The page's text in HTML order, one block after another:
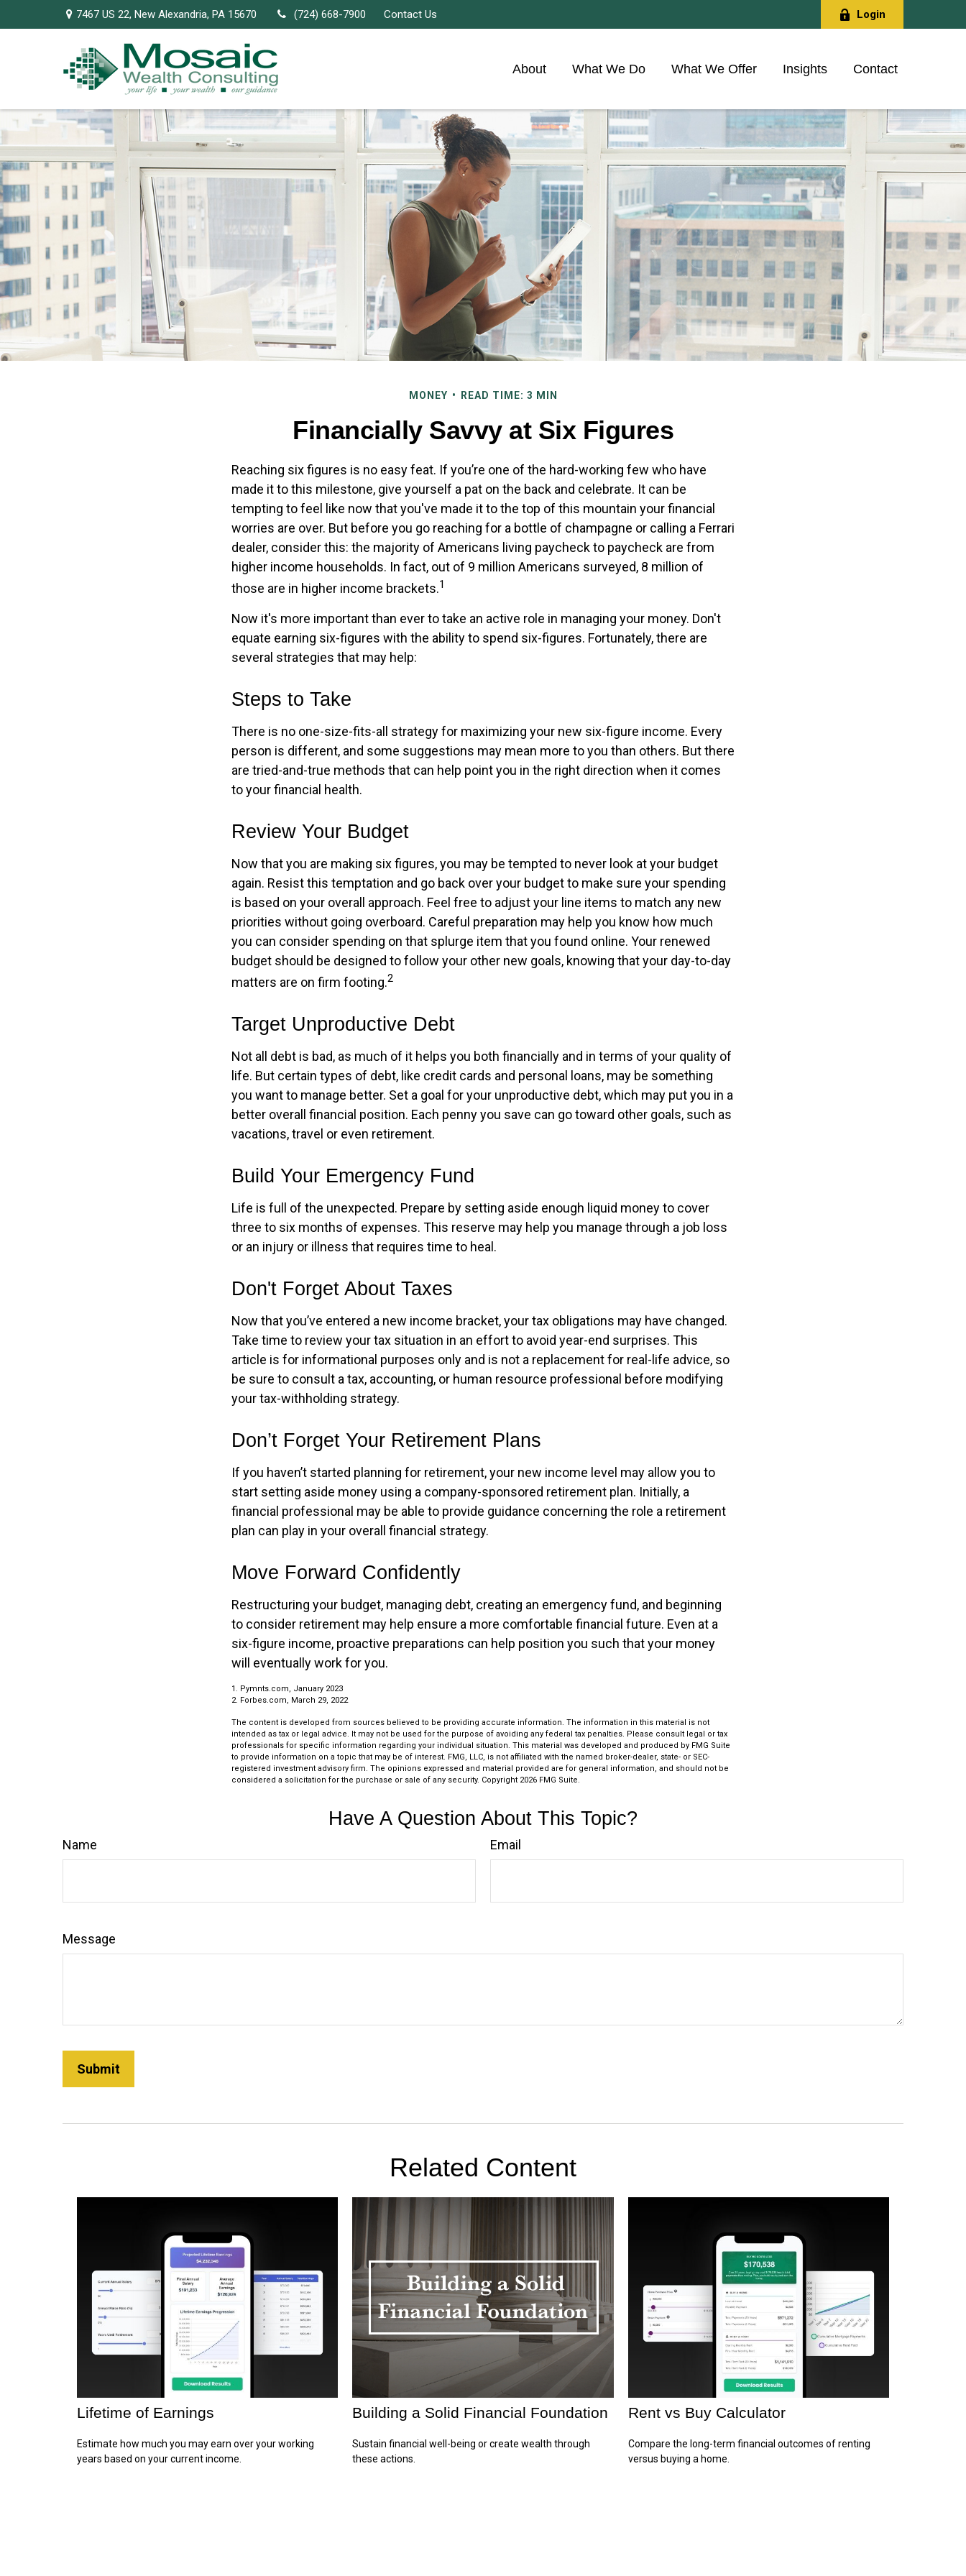
7467 US 22,New Alexandria, PA 15670 (724) 668-7900 Contact Us Login
About What We Do What We Offer Insights Contact
MONEY READ TIME: 3 MIN
Financially Savvy at Six Figures
Reaching six figures is no easy feat. If you’re one of the hard-working few who have
made it to this milestone, give yourself a pat on the back and celebrate. It can be
tempting to feel like now that you've made it to the top of this mountain your financial
worries are over. But before you go reaching for a bottle of champagne or calling a Ferrari
dealer, consider this: the majority of Americans living paycheck to paycheck are from
higher income households. In fact, out of 9 million Americans surveyed, 8 million of
those are in higher income brackets.1
Now it's more important than ever to take an active role in managing your money. Don't
equate earning six-figures with the ability to spend six-figures. Fortunately, there are
several strategies that may help:
Steps to Take
There is no one-size-fits-all strategy for maximizing your new six-figure income. Every
person is different, and some suggestions may mean more to you than others. But there
are tried-and-true methods that can help point you in the right direction when it comes
to your financial health.
Review Your Budget
Now that you are making six figures, you may be tempted to never look at your budget
again. Resist this temptation and go back over your budget to make sure your spending
is based on your overall approach. Feel free to adjust your line items to match any new
priorities without going overboard. Careful preparation may help you know how much
you can consider spending on that splurge item that you found online. Your renewed
budget should be designed to follow your other new goals, knowing that your day-to-day
matters are on firm footing.2
Target Unproductive Debt
Not all debt is bad, as much of it helps you both financially and in terms of your quality of
life. But certain types of debt, like credit cards and personal loans, may be something
you want to manage better. Set a goal for your unproductive debt, which may put you in a
better overall financial position. Each penny you save can go toward other goals, such as
vacations, travel or even retirement.
Build Your Emergency Fund
Life is full of the unexpected. Prepare by setting aside enough liquid money to cover
three to six months of expenses. This reserve may help you manage through a job loss
or an injury or illness that requires time to heal.
Don't Forget About Taxes
Now that you’ve entered a new income bracket, your tax obligations may have changed.
Take time to review your tax situation in an effort to avoid year-end surprises. This
article is for informational purposes only and is not a replacement for real-life advice, so
be sure to consult a tax, accounting, or human resource professional before modifying
your tax-withholding strategy.
Don’t Forget Your Retirement Plans
If you haven’t started planning for retirement, your new income level may allow you to
start setting aside money using a company-sponsored retirement plan. Initially, a
financial professional may be able to provide guidance concerning the role a retirement
plan can play in your overall financial strategy.
Move Forward Confidently
Restructuring your budget, managing debt, creating an emergency fund, and beginning
to consider retirement may help ensure a more comfortable financial future. Even at a
six-figure income, proactive preparations can help position you such that your money
will eventually work for you.
1. Pymnts.com, January 2023
2. Forbes.com, March 29, 2022
The content is developed from sources believed to be providing accurate information. The information in this material is not
intended as tax or legal advice. It may not be used for the purpose of avoiding any federal tax penalties. Please consult legal or tax
professionals for specific information regarding your individual situation. This material was developed and produced by FMG Suite
to provide information on a topic that may be of interest. FMG, LLC, is not affiliated with the named broker-dealer, state- or SEC-
registered investment advisory firm. The opinions expressed and material provided are for general information, and should not be
considered a solicitation for the purchase or sale of any security. Copyright 2026 FMG Suite.
Have A Question About This Topic?
Name Email
Message
Related Content
Lifetime of Earnings
Estimate how much you may earn over your working
years based on your current income.
Building a Solid Financial Foundation
Sustain financial well-being or create wealth through
these actions.
Rent vs Buy Calculator
Compare the long-term financial outcomes of renting
versus buying a home.